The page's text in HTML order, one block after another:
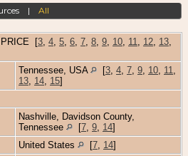
|All
PRICE [3 4 5 6 7 8 9 10 11 12 13
Tennessee, USA [3 4 7 9 10 11
13 14 15]
Nashville, Davidson County,
Tennessee
[7 9 14]
United States [7 14]